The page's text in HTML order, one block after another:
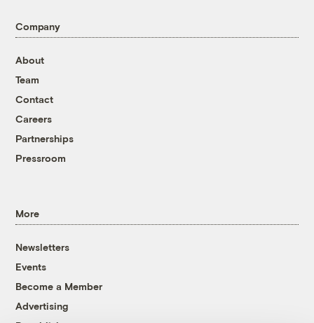
Company
About
Team
Contact
Careers
Partnerships
Pressroom
More
Newsletters
Events
Become a Member
Advertising